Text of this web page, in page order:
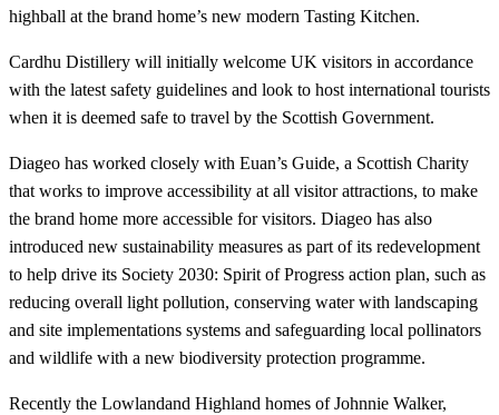
highball at the brand home’s new modern Tasting Kitchen.
Cardhu Distillery will initially welcome UK visitors in accordance
with the latest safety guidelines and look to host international tourists
when it is deemed safe to travel by the Scottish Government.
Diageo has worked closely with Euan’s Guide, a Scottish Charity
that works to improve accessibility at all visitor attractions, to make
the brand home more accessible for visitors. Diageo has also
introduced new sustainability measures as part of its redevelopment
to help drive its Society 2030: Spirit of Progress action plan, such as
reducing overall light pollution, conserving water with landscaping
and site implementations systems and safeguarding local pollinators
and wildlife with a new biodiversity protection programme.
Recently the Lowlandand Highland homes of Johnnie Walker,